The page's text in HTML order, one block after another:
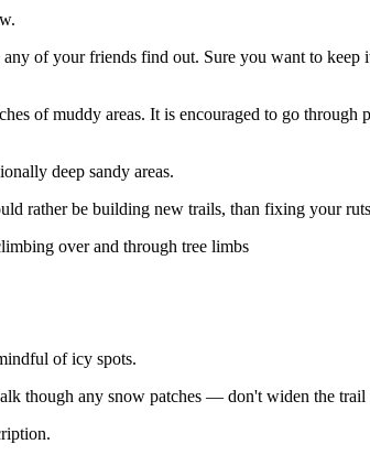
of your friends find out. Sure you want to keep
of muddy areas. It is encouraged to go
deep sandy areas.
rather be building new trails, than fixing your
over and through tree limbs
of icy spots.
though any snow patches — don't widen the trail